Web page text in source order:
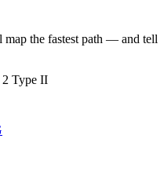
the fastest path — and tell
2 Type II